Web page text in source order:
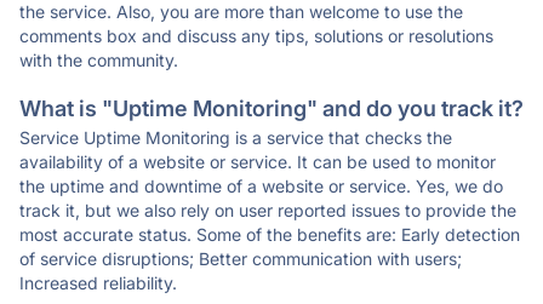
the service. Also, you are more than welcome to use the
comments box and discuss any tips, solutions or resolutions
with the community.
What is "Uptime Monitoring" and do you track it?
Service Uptime Monitoring is a service that checks the
availability of a website or service. It can be used to monitor
the uptime and downtime of a website or service. Yes, we do
track it, but we also rely on user reported issues to provide the
most accurate status. Some of the benefits are: Early detection
of service disruptions; Better communication with users;
Increased reliability.